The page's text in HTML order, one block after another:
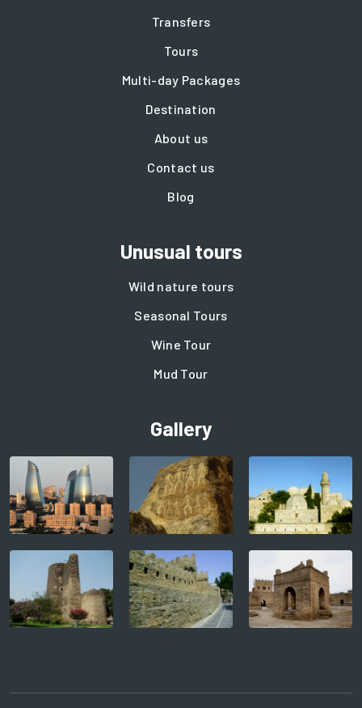
Transfers
Tours
Multi-day Packages
Destination
About us
Contact us
Blog
Unusual tours
Wild nature tours
Seasonal Tours
Wine Tour
Mud Tour
Gallery